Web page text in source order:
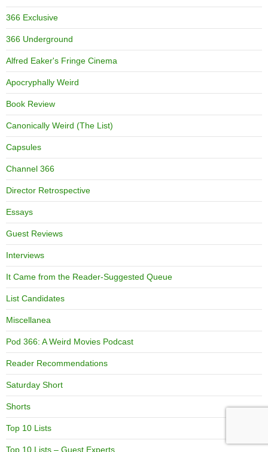
366 Exclusive
366 Underground
Alfred Eaker's Fringe Cinema
Apocryphally Weird
Book Review
Canonically Weird (The List)
Capsules
Channel 366
Director Retrospective
Essays
Guest Reviews
Interviews
It Came from the Reader-Suggested Queue
List Candidates
Miscellanea
Pod 366: A Weird Movies Podcast
Reader Recommendations
Saturday Short
Shorts
Top 10 Lists
Top 10 Lists – Guest Experts